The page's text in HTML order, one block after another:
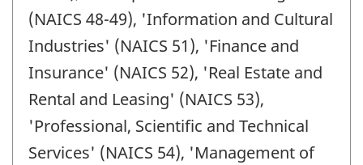
(NAICS 48-49), 'Information and Cultural
Industries' (NAICS 51), 'Finance and
Insurance' (NAICS 52), 'Real Estate and
Rental and Leasing' (NAICS 53),
'Professional, Scientific and Technical
Services' (NAICS 54), 'Management of